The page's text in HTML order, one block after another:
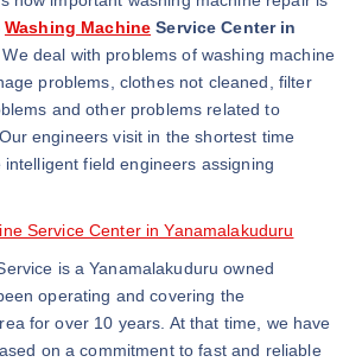
Washing Machine Service Center in
We deal with problems of washing machine
problems, clothes not cleaned, filter
and other problems related to
engineers visit in the shortest time
intelligent field engineers assigning
Service Center in Yanamalakuduru
is a Yanamalakuduru owned
operating and covering the
for over 10 years. At that time, we have
on a commitment to fast and reliable